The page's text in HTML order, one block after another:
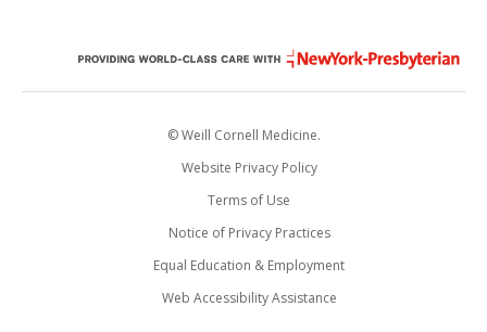
© Weill Cornell Medicine.
Website Privacy Policy
Terms of Use
Notice of Privacy Practices
Equal Education & Employment
Web Accessibility Assistance